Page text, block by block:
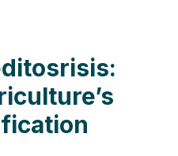
risis: